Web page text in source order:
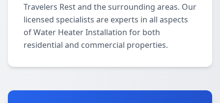
Travelers Rest and the surrounding areas. Our
licensed specialists are experts in all aspects
of Water Heater Installation for both
residential and commercial properties.